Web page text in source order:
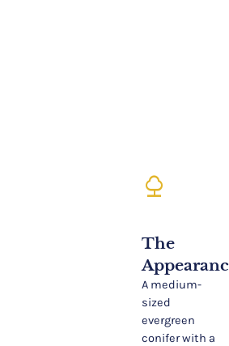
nature
The
A medium-
sized
evergreen
conifer with a